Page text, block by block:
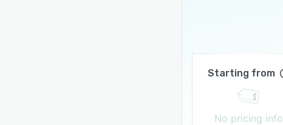
Starting from
No pricing info